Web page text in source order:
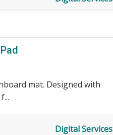
mat. Designed with
Digital Services